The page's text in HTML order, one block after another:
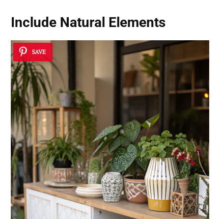
Include Natural Elements
SAVE